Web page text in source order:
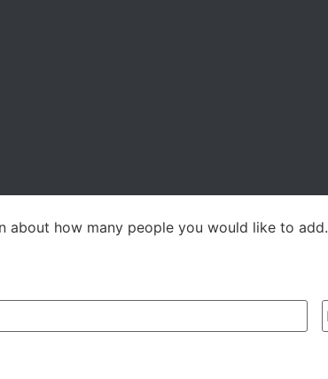
about how many people you would like to add.